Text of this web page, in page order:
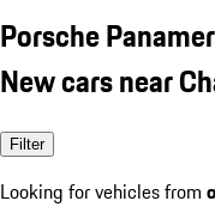
Porsche
New cars near
Filter
Looking for vehicles from